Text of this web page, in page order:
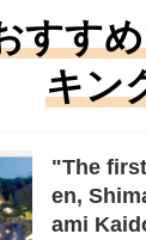
すす
キン
"The
en,
ami